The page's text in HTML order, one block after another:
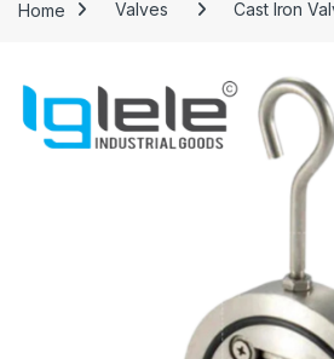
Home Valves Cast Iron